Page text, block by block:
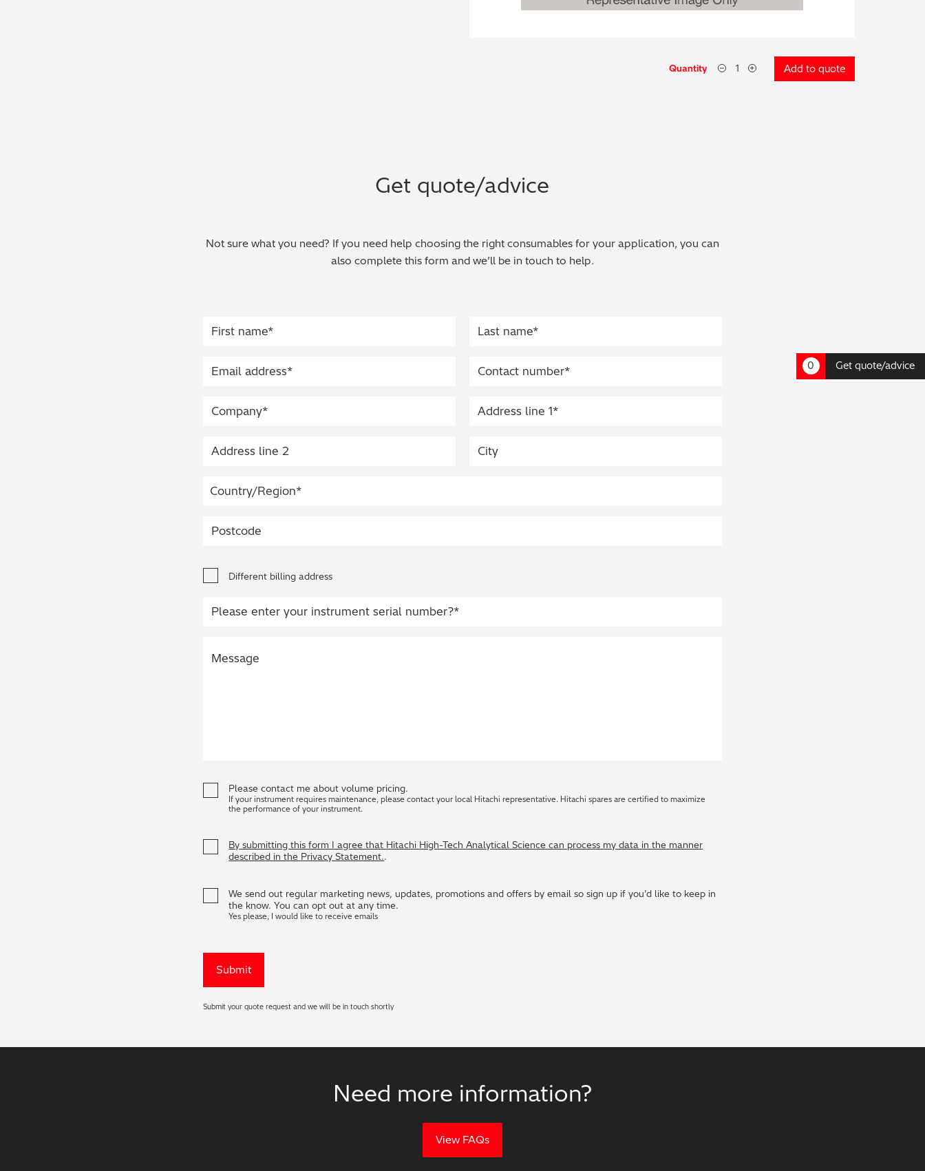
0 Get quote/advice
Quantity Add to quote
Get quote/advice
Not sure what you need? If you need help choosing the right consumables for your application, you can
also complete this form and we’ll be in touch to help.
Different billing address
Please contact me about volume pricing.
If your instrument requires maintenance, please contact your local Hitachi representative. Hitachi spares are certified to maximize
the performance of your instrument.
By submitting this form I agree that Hitachi High-Tech Analytical Science can process my data in the manner
described in the Privacy Statement..
We send out regular marketing news, updates, promotions and offers by email so sign up if you’d like to keep in
the know. You can opt out at any time.
Yes please, I would like to receive emails
Submit your quote request and we will be in touch shortly
Need more information?
View FAQs